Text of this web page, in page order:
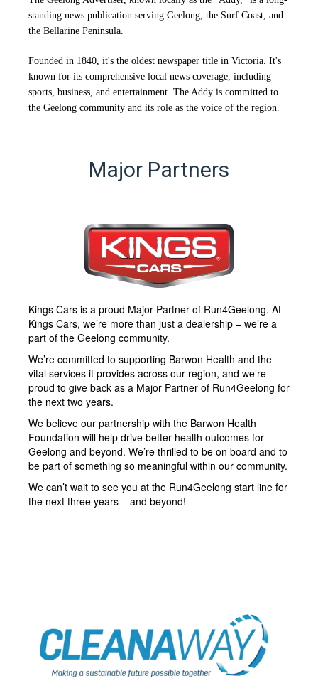
standing news publication serving Geelong, the Surf Coast, and
the Bellarine Peninsula.
Founded in 1840, it's the oldest newspaper title in Victoria. It's
known for its comprehensive local news coverage, including
sports, business, and entertainment. The Addy is committed to
the Geelong community and its role as the voice of the region.
Major Partners
Kings Cars is a proud Major Partner of Run4Geelong. At
Kings Cars, we’re more than just a dealership – we’re a
part of the Geelong community.
We’re committed to supporting Barwon Health and the
vital services it provides across our region, and we’re
proud to give back as a Major Partner of Run4Geelong for
the next two years.
We believe our partnership with the Barwon Health
Foundation will help drive better health outcomes for
Geelong and beyond. We’re thrilled to be on board and to
be part of something so meaningful within our community.
We can’t wait to see you at the Run4Geelong start line for
the next three years – and beyond!